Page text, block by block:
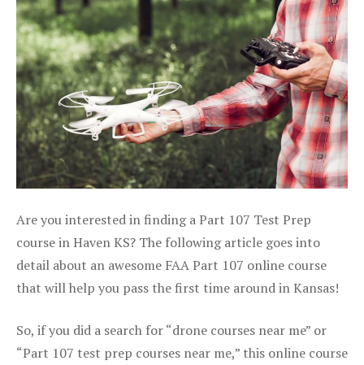
Are you interested in finding a Part 107 Test Prep
course in Haven KS? The following article goes into
detail about an awesome FAA Part 107 online course
that will help you pass the first time around in Kansas!
So, if you did a search for “drone courses near me” or
“Part 107 test prep courses near me,” this online course